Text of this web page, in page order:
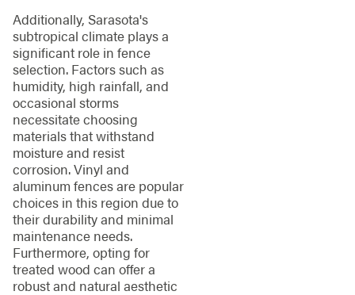
Additionally, Sarasota's
subtropical climate plays a
significant role in fence
selection. Factors such as
humidity, high rainfall, and
occasional storms
necessitate choosing
materials that withstand
moisture and resist
corrosion. Vinyl and
aluminum fences are popular
choices in this region due to
their durability and minimal
maintenance needs.
Furthermore, opting for
treated wood can offer a
robust and natural aesthetic